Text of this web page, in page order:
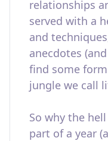
relationships
served with a
and
anecdotes
find some
jungle we call
So why the
part of a year